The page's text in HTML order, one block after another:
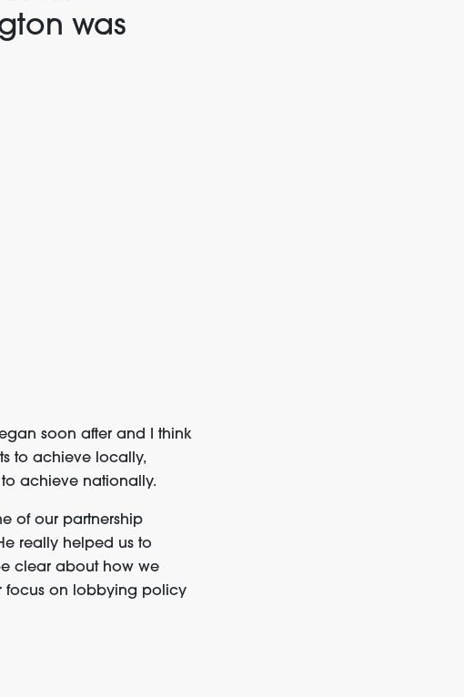
was
soon after and I think
to achieve locally,
to achieve nationally.
of our partnership
really helped us to
clear about how we
focus on lobbying policy